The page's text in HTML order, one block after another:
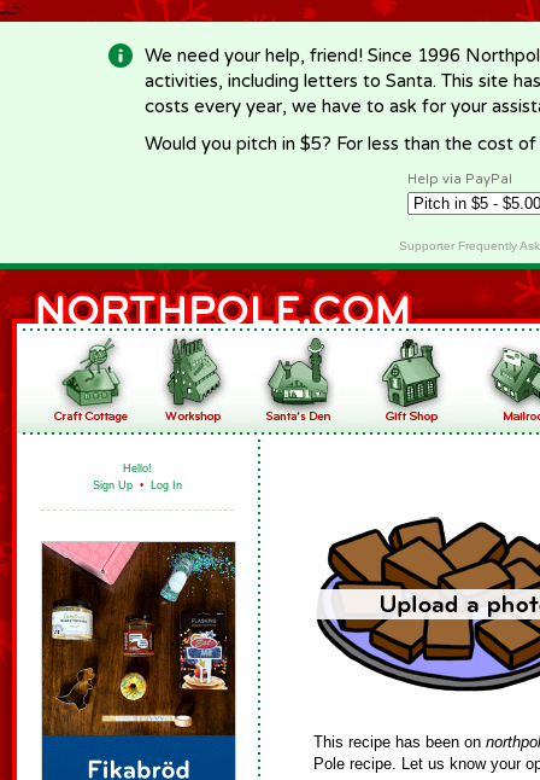
-->
We need your help, friend! Since 1996
activities, including letters to Santa. This site
costs every year, we have to ask for your
Would you pitch in $5? For less than the cost
Help via PayPal
Supporter Frequently
Hello!
Sign Up • Log In
This recipe has been on
Pole recipe. Let us know your